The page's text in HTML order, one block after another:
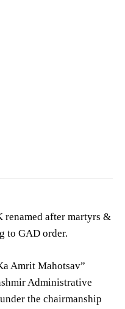
renamed after martyrs &
to GAD order.
Amrit Mahotsav”
Administrative
the chairmanship